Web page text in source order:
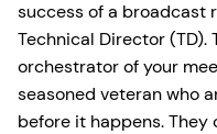
success of a broadcast
Technical Director (TD).
orchestrator of your
seasoned veteran who
before it happens. They